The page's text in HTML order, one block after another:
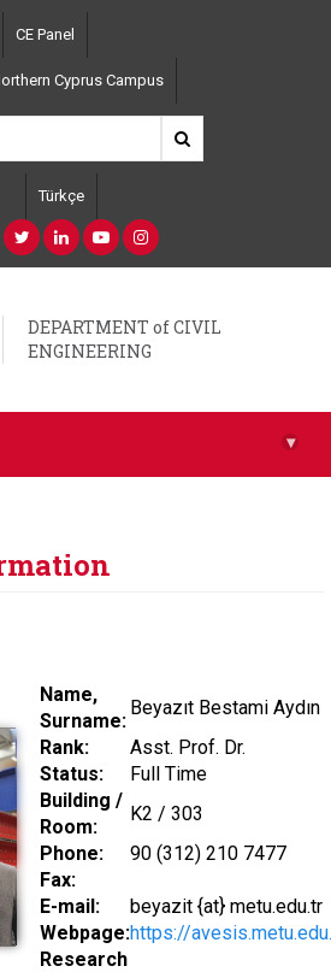
CE Panel
Cyprus Campus
Türkçe
DEPARTMENT of CIVIL
ENGINEERING
▾
Name,
Surname:
Beyazıt Bestami Aydın
Rank:
Asst. Prof. Dr.
Status:
Full Time
Building /
Room:
K2 / 303
Phone:
90 (312) 210 7477
Fax:
E-mail:
beyazit {at} metu.edu.tr
Webpage:https://
Research